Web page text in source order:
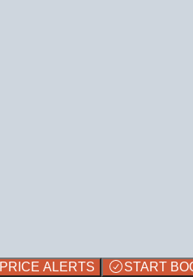
PRICE ALERTS
START